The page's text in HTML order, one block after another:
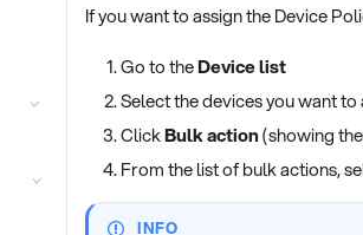
If you want to assign the Device
Go to theDevice list
Select the devices you want
ClickBulk action(showing
From the list of bulk actions,
INFO